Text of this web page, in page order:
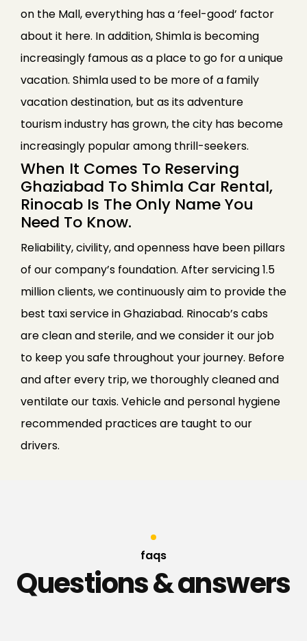
on the Mall, everything has a ‘feel-good’ factor
about it here. In addition, Shimla is becoming
increasingly famous as a place to go for a unique
vacation. Shimla used to be more of a family
vacation destination, but as its adventure
tourism industry has grown, the city has become
increasingly popular among thrill-seekers.
When It Comes To Reserving
Ghaziabad To Shimla Car Rental,
Rinocab Is The Only Name You
Need To Know.
Reliability, civility, and openness have been pillars
of our company’s foundation. After servicing 1.5
million clients, we continuously aim to provide the
best taxi service in Ghaziabad. Rinocab’s cabs
are clean and sterile, and we consider it our job
to keep you safe throughout your journey. Before
and after every trip, we thoroughly cleaned and
ventilate our taxis. Vehicle and personal hygiene
recommended practices are taught to our
drivers.
faqs
Questions & answers